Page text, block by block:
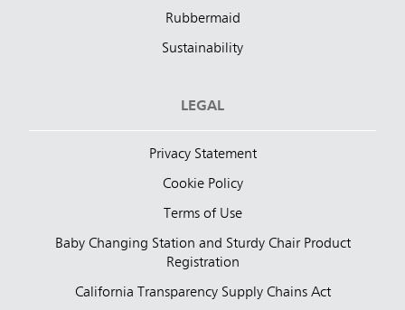
Rubbermaid
Sustainability
LEGAL
Privacy Statement
Cookie Policy
Terms of Use
Baby Changing Station and Sturdy Chair Product
Registration
California Transparency Supply Chains Act